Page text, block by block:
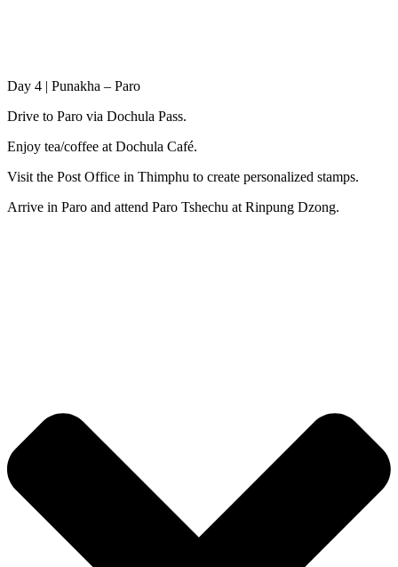
Day 4 | Punakha – Paro
Drive to Paro via Dochula Pass.
Enjoy tea/coffee at Dochula Café.
Visit the Post Office in Thimphu to create personalized stamps.
Arrive in Paro and attend Paro Tshechu at Rinpung Dzong.